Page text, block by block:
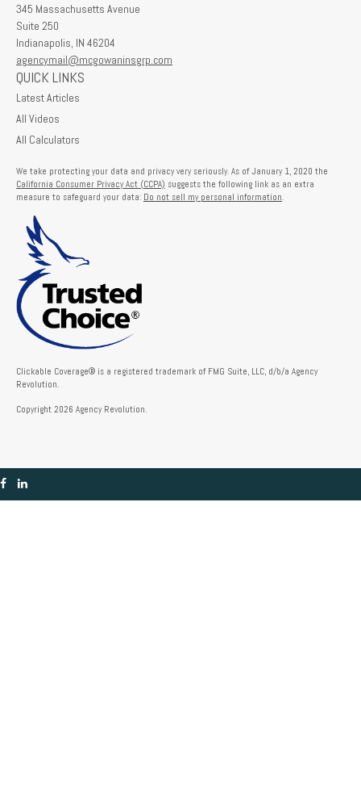
345 Massachusetts Avenue
Suite 250
Indianapolis, IN 46204
agencymail@mcgowaninsgrp.com
QUICK LINKS
Latest Articles
All Videos
All Calculators
We take protecting your data and privacy very seriously. As of January 1, 2020 the
California Consumer Privacy Act (CCPA) suggests the following link as an extra
measure to safeguard your data: Do not sell my personal information.
Clickable Coverage® is a registered trademark of FMG Suite, LLC, d/b/a Agency
Revolution.
Copyright 2026 Agency Revolution.